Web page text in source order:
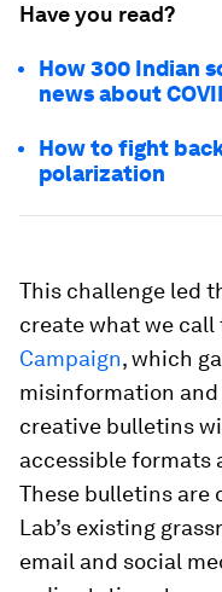
Have you read?
How 300 Indian
news about
How to fight
polarization
This challenge led
create what we call
Campaign, which
misinformation
creative bulletins
accessible formats
These bulletins are
Lab’s existing
email and social